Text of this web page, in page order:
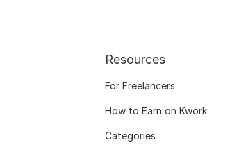
Resources
For Freelancers
How to Earn on Kwork
Categories